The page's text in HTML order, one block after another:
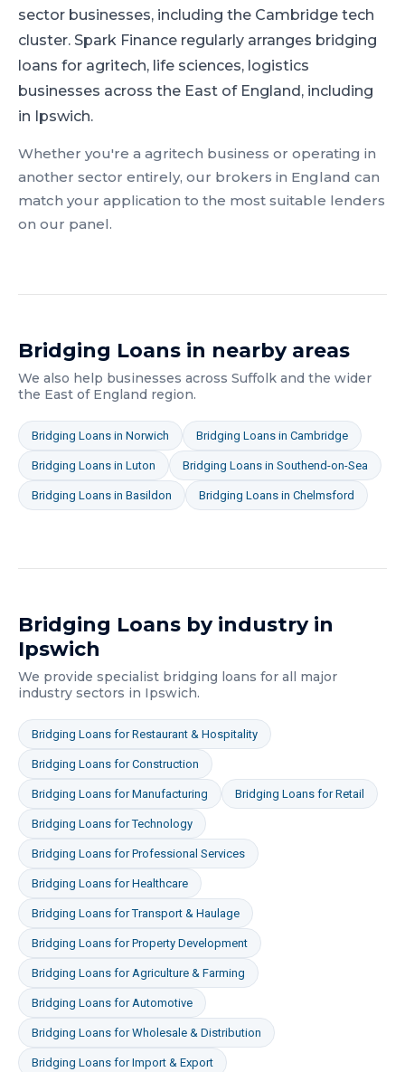
sector businesses, including the Cambridge tech
cluster. Spark Finance regularly arranges bridging
loans for agritech, life sciences, logistics
businesses across the East of England, including
in Ipswich.
Whether you're a agritech business or operating in
another sector entirely, our brokers in England can
match your application to the most suitable lenders
on our panel.
Bridging Loans in nearby areas
We also help businesses across Suffolk and the wider
the East of England region.
Bridging Loans in Norwich Bridging Loans in Cambridge
Bridging Loans in Luton Bridging Loans in Southend-on-Sea
Bridging Loans in Basildon Bridging Loans in Chelmsford
Bridging Loans by industry in
Ipswich
We provide specialist bridging loans for all major
industry sectors in Ipswich.
Bridging Loans forRestaurant & Hospitality
Bridging Loans forConstruction
Bridging Loans forManufacturing Bridging Loans forRetail
Bridging Loans forTechnology
Bridging Loans forProfessional Services
Bridging Loans forHealthcare
Bridging Loans forTransport & Haulage
Bridging Loans forProperty Development
Bridging Loans forAgriculture & Farming
Bridging Loans forAutomotive
Bridging Loans forWholesale & Distribution
Bridging Loans forImport & Export